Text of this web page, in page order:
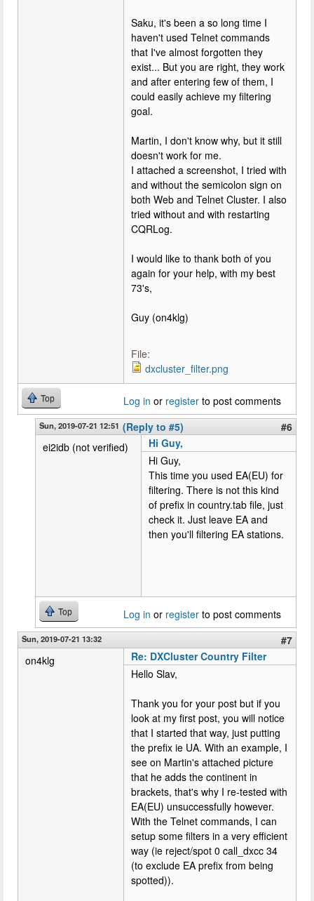
Saku, it's been a so long time I
haven't used Telnet commands
that I've almost forgotten they
exist... But you are right, they work
and after entering few of them, I
could easily achieve my filtering
goal.
Martin, I don't know why, but it still
doesn't work for me.
I attached a screenshot, I tried with
and without the semicolon sign on
both Web and Telnet Cluster. I also
tried without and with restarting
CQRLog.
I would like to thank both of you
again for your help, with my best
73's,
Guy (on4klg)
File:
dxcluster_filter.png
Top Log in or register to post comments
Sun, 2019-07-21 12:51 (Reply to #5)
#6
ei2idb (not verified)
Hi Guy,
Hi Guy,
This time you used EA(EU) for
filtering. There is not this kind
of prefix in country.tab file, just
check it. Just leave EA and
then you'll filtering EA stations.
Top Log in or register to post comments
Sun, 2019-07-21 13:32
#7
on4klg
Re: DXCluster Country Filter
Hello Slav,
Thank you for your post but if you
look at my first post, you will notice
that I started that way, just putting
the prefix ie UA. With an example, I
see on Martin's attached picture
that he adds the continent in
brackets, that's why I re-tested with
EA(EU) unsuccessfully however.
With the Telnet commands, I can
setup some filters in a very efficient
way (ie reject/spot 0 call_dxcc 34
(to exclude EA prefix from being
spotted)).